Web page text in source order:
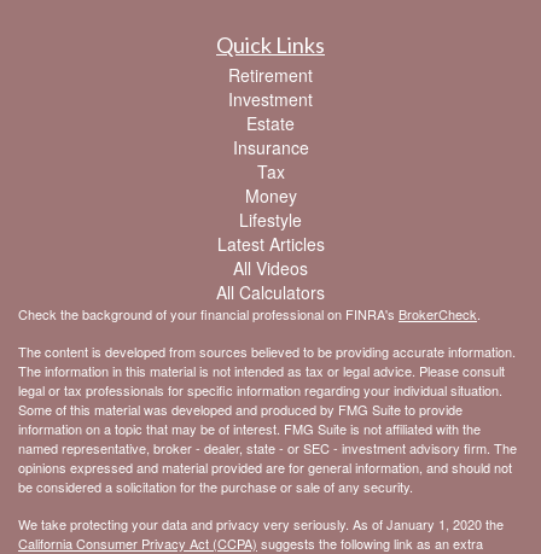
Quick Links
Retirement
Investment
Estate
Insurance
Tax
Money
Lifestyle
Latest Articles
All Videos
All Calculators
Check the background of your financial professional on FINRA's BrokerCheck
The content is developed from sources believed to be providing accurate information.
The information in this material is not intended as tax or legal advice. Please consult
legal or tax professionals for specific information regarding your individual situation.
Some of this material was developed and produced by FMG Suite to provide
information on a topic that may be of interest. FMG Suite is not affiliated with the
named representative, broker - dealer, state - or SEC - investment advisory firm. The
opinions expressed and material provided are for general information, and should not
be considered a solicitation for the purchase or sale of any security.
We take protecting your data and privacy very seriously. As of January 1, 2020 the
California Consumer Privacy Act (CCPA) suggests the following link as an extra